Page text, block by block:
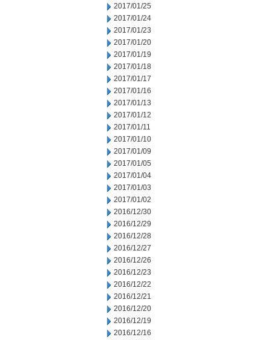
2017/01/25
2017/01/24
2017/01/23
2017/01/20
2017/01/19
2017/01/18
2017/01/17
2017/01/16
2017/01/13
2017/01/12
2017/01/11
2017/01/10
2017/01/09
2017/01/05
2017/01/04
2017/01/03
2017/01/02
2016/12/30
2016/12/29
2016/12/28
2016/12/27
2016/12/26
2016/12/23
2016/12/22
2016/12/21
2016/12/20
2016/12/19
2016/12/16